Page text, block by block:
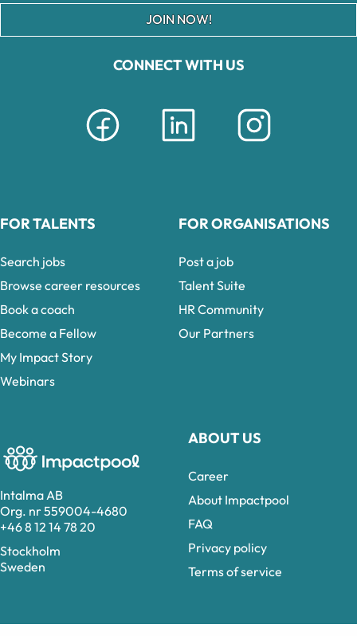
Intalma AB
Org. nr 559004-4680
+46 8 12 14 78 20
Stockholm
Sweden
CONNECT WITH US
ABOUT US
Career
About Impactpool
FAQ
Privacy policy
Terms of service
JOIN NOW!
FOR TALENTS
Search jobs
Browse career resources
Book a coach
Become a Fellow
My Impact Story
Webinars
FOR ORGANISATIONS
Post a job
Talent Suite
HR Community
Our Partners